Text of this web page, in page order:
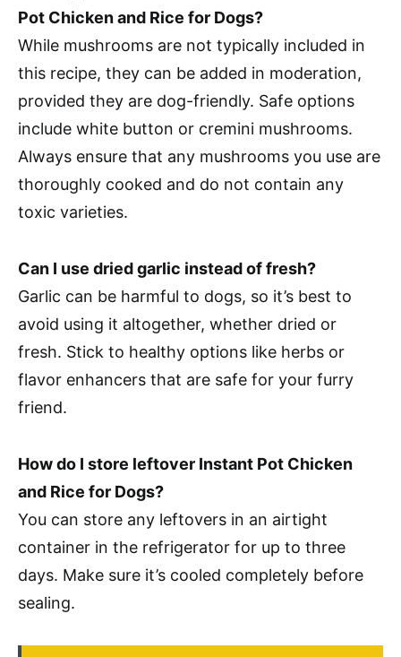
Pot Chicken and Rice for Dogs?
While mushrooms are not typically included in
this recipe, they can be added in moderation,
provided they are dog-friendly. Safe options
include white button or cremini mushrooms.
Always ensure that any mushrooms you use are
thoroughly cooked and do not contain any
toxic varieties.
Can I use dried garlic instead of fresh?
Garlic can be harmful to dogs, so it’s best to
avoid using it altogether, whether dried or
fresh. Stick to healthy options like herbs or
flavor enhancers that are safe for your furry
friend.
How do I store leftover Instant Pot Chicken
and Rice for Dogs?
You can store any leftovers in an airtight
container in the refrigerator for up to three
days. Make sure it’s cooled completely before
sealing.